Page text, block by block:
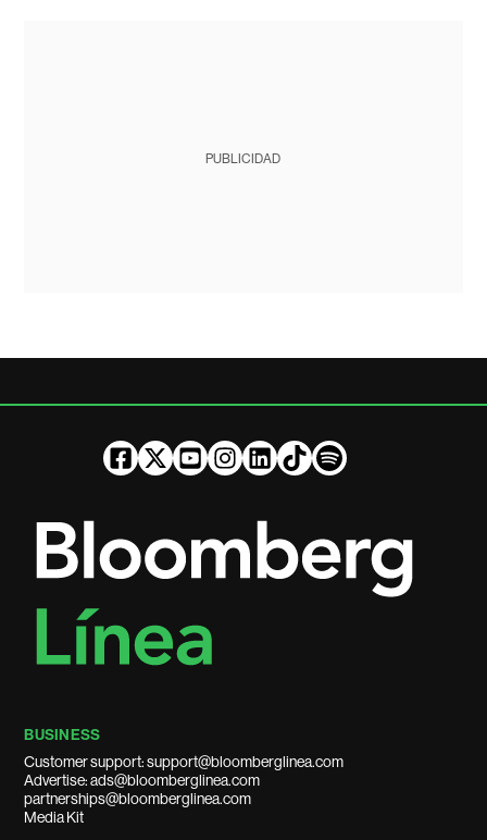
PUBLICIDAD
BUSINESS
Customer support: support@bloomberglinea.com
Advertise: ads@bloomberglinea.com
partnerships@bloomberglinea.com
Media Kit